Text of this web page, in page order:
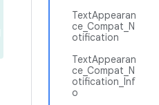
TextAppearan
ce_Compat_N
otification
TextAppearan
ce_Compat_N
otification_Inf
o